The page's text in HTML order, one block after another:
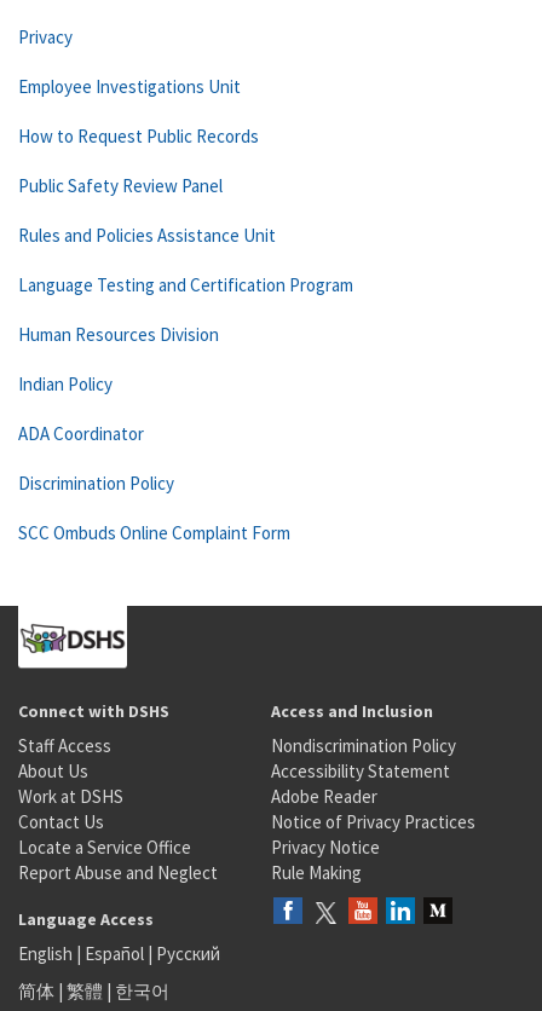
Privacy
Employee Investigations Unit
How to Request Public Records
Public Safety Review Panel
Rules and Policies Assistance Unit
Language Testing and Certification Program
Human Resources Division
Indian Policy
ADA Coordinator
Discrimination Policy
SCC Ombuds Online Complaint Form
Connect with DSHS
Staff Access
About Us
Work at DSHS
Contact Us
Locate a Service Office
Report Abuse and Neglect
Access and Inclusion
Nondiscrimination Policy
Accessibility Statement
Adobe Reader
Notice of Privacy Practices
Privacy Notice
Rule Making
Language Access
English | Español | Русский
简体 | 繁體 | 한국어